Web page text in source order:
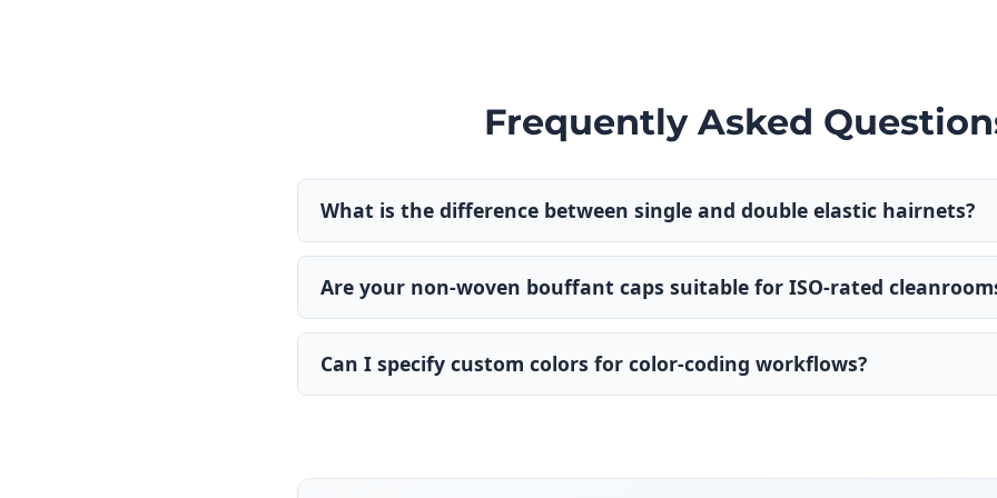
Frequently Asked
What is the difference between single and double elastic hairnets?
Are your non-woven bouffant caps suitable for ISO-rated
Can I specify custom colors for color-coding workflows?